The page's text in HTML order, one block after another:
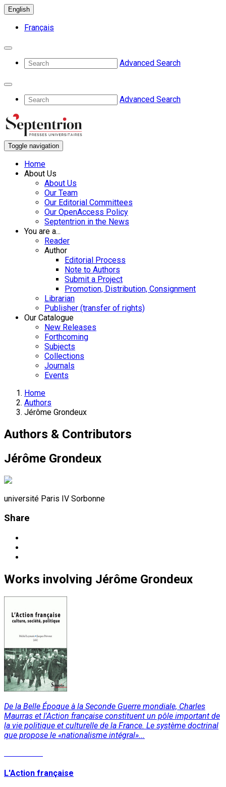
English
Français
Advanced Search
Advanced Search
Toggle navigation
Home
About Us
About Us
Our Team
Our Editorial Committees
Our OpenAccess Policy
Septentrion in the News
You are a...
Reader
Author
Editorial Process
Note to Authors
Submit a Project
Promotion, Distribution, Consignment
Librarian
Publisher (transfer of rights)
Our Catalogue
New Releases
Forthcoming
Subjects
Collections
Journals
Events
Home
Authors
Jérôme Grondeux
Authors & Contributors
Jérôme Grondeux
université Paris IV Sorbonne
Share
Works involving Jérôme Grondeux
De la Belle Époque à la Seconde Guerre mondiale, Charles
Maurras et l'Action française constituent un pôle important de
la vie politique et culturelle de la France. Le système doctrinal
que propose le «nationalisme intégral»...
L'Action française